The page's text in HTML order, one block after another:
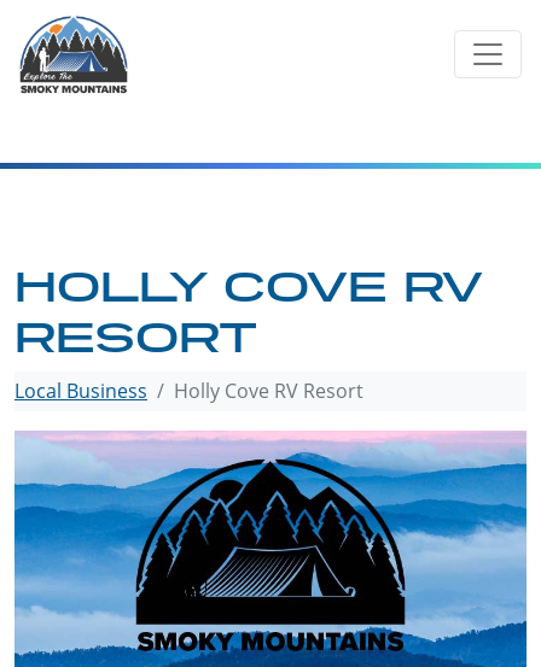
content
HOLLY COVE RV
RESORT
Local Business Holly Cove RV Resort